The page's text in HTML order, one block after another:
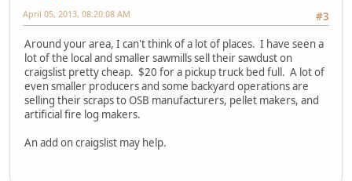
#3
April 05, 2013, 08:20:08 AM
Around your area, I can't think of a lot of places. I have seen a
lot of the local and smaller sawmills sell their sawdust on
craigslist pretty cheap. $20 for a pickup truck bed full. A lot of
even smaller producers and some backyard operations are
selling their scraps to OSB manufacturers, pellet makers, and
artificial fire log makers.
An add on craigslist may help.